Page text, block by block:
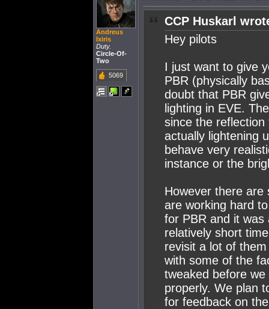
Andreus
Ixiris
Duty.
Circle-Of-
Two
5069
CCP Huskarl
Hey pilots
I just want to give
PBR (physically
doubt that PBR
lighting in EVE.
since the
actually lightening
behave very
instance or the
However there are
are working hard
for PBR and it
relatively short
revisit a lot of
with some of the
tweaked before
properly. We plan
for feedback on